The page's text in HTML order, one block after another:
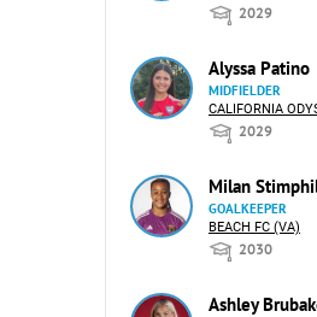
2029
Alyssa Patino
MIDFIELDER
CALIFORNIA
2029
Milan
GOALKEEPER
BEACH FC (VA)
2030
Ashley